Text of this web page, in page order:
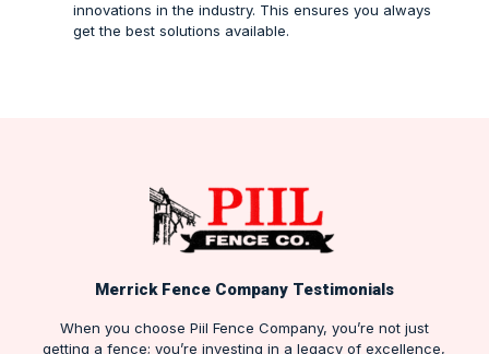
innovations in the industry. This ensures you always
get the best solutions available.
Merrick Fence Company Testimonials
When you choose Piil Fence Company, you’re not just
getting a fence; you’re investing in a legacy of excellence,